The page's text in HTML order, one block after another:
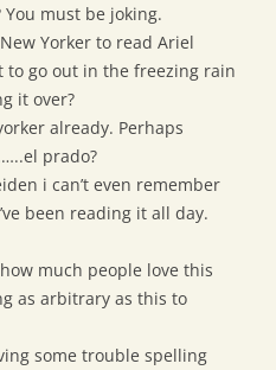
You must be joking.
Yorker to read Ariel
to go out in the freezing rain
it over?
already. Perhaps
prado?
i can’t even remember
been reading it all day.
much people love this
as arbitrary as this to
some trouble spelling